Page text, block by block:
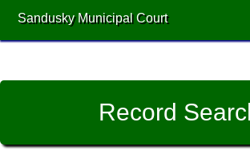
Sandusky Municipal Court
Record